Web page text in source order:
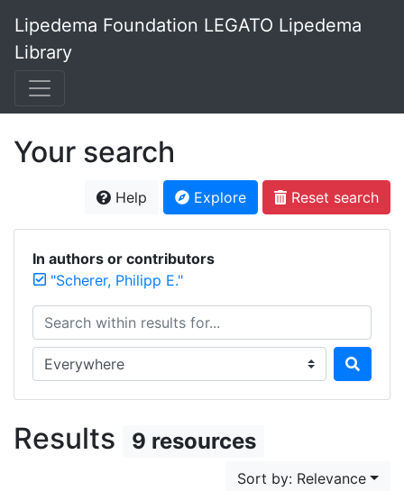
Lipedema Foundation LEGATO Lipedema
Library
Your search
Help Explore Reset search
In authors or contributors
"Scherer, Philipp E."
Search within results for...
Search in...
Results 9 resources
Sort by: Relevance